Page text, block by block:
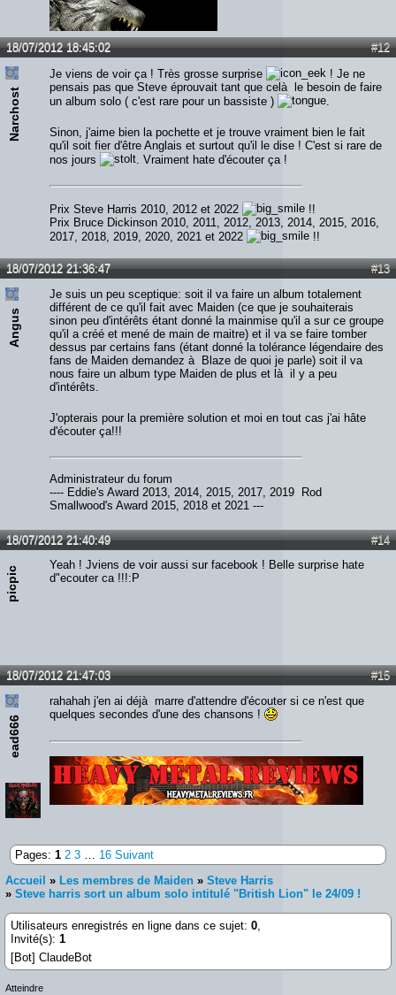
#12
18/07/2012 18:45:02
Narchost
Je viens de voir ça ! Très grosse surprise
! Je ne
pensais pas que Steve éprouvait tant que celà le besoin de faire
un album solo ( c'est rare pour un bassiste )
.
Sinon, j'aime bien la pochette et je trouve vraiment bien le fait
qu'il soit fier d'être Anglais et surtout qu'il le dise ! C'est si rare de
nos jours
. Vraiment hate d'écouter ça !
Prix Steve Harris 2010, 2012 et 2022
!!
Prix Bruce Dickinson 2010, 2011, 2012, 2013, 2014, 2015, 2016,
2017, 2018, 2019, 2020, 2021 et 2022
!!
#13
18/07/2012 21:36:47
Angus
Je suis un peu sceptique: soit il va faire un album totalement
différent de ce qu'il fait avec Maiden (ce que je souhaiterais
sinon peu d'intérêts étant donné la mainmise qu'il a sur ce groupe
qu'il a créé et mené de main de maitre) et il va se faire tomber
dessus par certains fans (étant donné la tolérance légendaire des
fans de Maiden demandez à Blaze de quoi je parle) soit il va
nous faire un album type Maiden de plus et là il y a peu
d'intérêts.
J'opterais pour la première solution et moi en tout cas j'ai hâte
d'écouter ça!!!
Administrateur du forum
---- Eddie's Award 2013, 2014, 2015, 2017, 2019 Rod
Smallwood's Award 2015, 2018 et 2021 ---
#14
18/07/2012 21:40:49
picpic
Yeah ! Jviens de voir aussi sur facebook ! Belle surprise hate
d"ecouter ca !!!:P
#15
18/07/2012 21:47:03
ead666
rahahah j'en ai déjà marre d'attendre d'écouter si ce n'est que
quelques secondes d'une des chansons !
Pages: 1 2 3 … 16 Suivant
Accueil » Les membres de Maiden » Steve Harris
» Steve harris sort un album solo intitulé "British Lion" le 24/09 !
Utilisateurs enregistrés en ligne dans ce sujet: 0,
Invité(s): 1
[Bot] ClaudeBot
Atteindre